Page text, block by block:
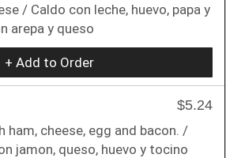
/ Caldo con leche, huevo, papa y
arepa y queso
+ Add to Order
$5.24
cheese, egg and bacon. /
jamon, queso, huevo y tocino